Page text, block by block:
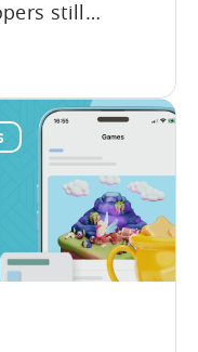
still
money? The
advertising
and IAP, and
effectively. ...